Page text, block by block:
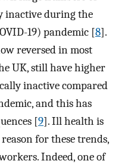
inactive during the
19) pandemic [8].
reversed in most
UK, still have higher
inactive compared
and this has
[9]. Ill health is
for these trends,
Indeed, one of